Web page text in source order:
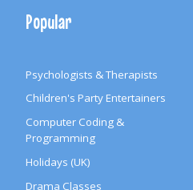
Popular
Psychologists & Therapists
Children's Party Entertainers
Computer Coding &
Programming
Holidays (UK)
Drama Classes